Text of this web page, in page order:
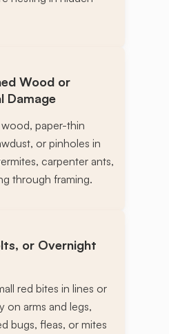
Wood or
Damage
paper-thin
or pinholes in
carpenter ants,
through framing.
or Overnight
red bites in lines or
on arms and legs,
bugs, fleas, or mites